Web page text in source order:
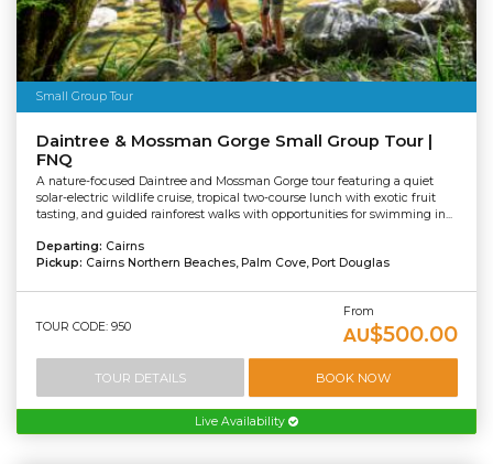
Small Group Tour
Daintree & Mossman Gorge Small Group Tour |
FNQ
A nature-focused Daintree and Mossman Gorge tour featuring a quiet
solar-electric wildlife cruise, tropical two-course lunch with exotic fruit
tasting, and guided rainforest walks with opportunities for swimming in...
Departing: Cairns
Pickup: Cairns Northern Beaches, Palm Cove, Port Douglas
TOUR CODE: 950
From
AU$500.00
TOUR DETAILS BOOK NOW
Live Availability